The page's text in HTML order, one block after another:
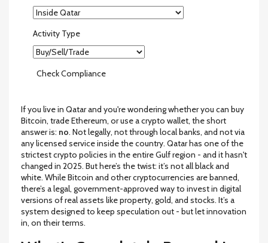
Activity Type
Check Compliance
If you live in Qatar and you're wondering whether you can buy
Bitcoin, trade Ethereum, or use a crypto wallet, the short
answer is: no. Not legally, not through local banks, and not via
any licensed service inside the country. Qatar has one of the
strictest crypto policies in the entire Gulf region - and it hasn't
changed in 2025. But here’s the twist: it’s not all black and
white. While Bitcoin and other cryptocurrencies are banned,
there’s a legal, government-approved way to invest in digital
versions of real assets like property, gold, and stocks. It’s a
system designed to keep speculation out - but let innovation
in, on their terms.